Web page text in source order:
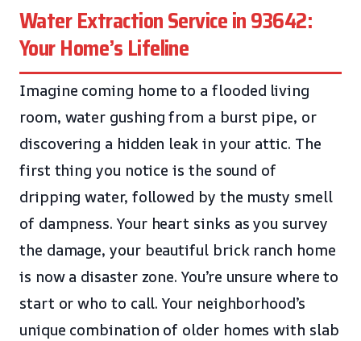
Water Extraction Service in 93642:
Your Home’s Lifeline
Imagine coming home to a flooded living
room, water gushing from a burst pipe, or
discovering a hidden leak in your attic. The
first thing you notice is the sound of
dripping water, followed by the musty smell
of dampness. Your heart sinks as you survey
the damage, your beautiful brick ranch home
is now a disaster zone. You’re unsure where to
start or who to call. Your neighborhood’s
unique combination of older homes with slab